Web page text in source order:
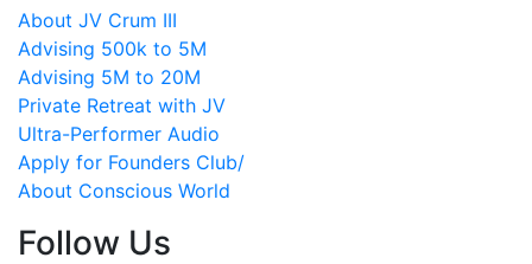
About JV Crum III
Advising 500k to 5M
Advising 5M to 20M
Private Retreat with JV
Ultra-Performer Audio
Apply for Founders Club/
About Conscious World
Follow Us